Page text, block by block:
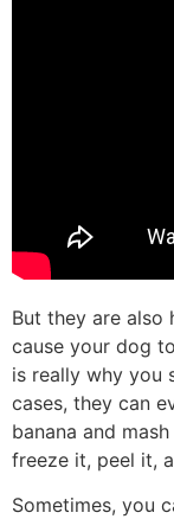
But they are also
cause your dog
is really why you
cases, they can
banana and
freeze it, peel it,
Sometimes, you